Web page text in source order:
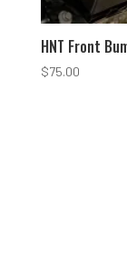
HNT Front
$75.00